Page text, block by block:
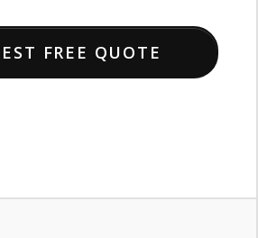
FREE QUOTE